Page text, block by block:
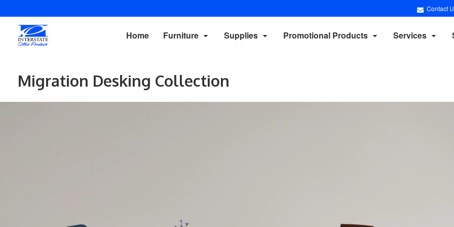
Contact
Home Furniture Supplies Promotional Products Services
Migration Desking Collection